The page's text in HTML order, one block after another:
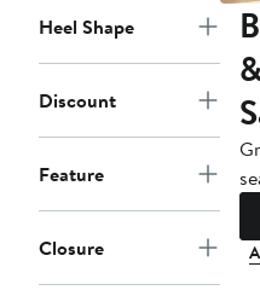
Heel Shape
Discount
Feature
Closure